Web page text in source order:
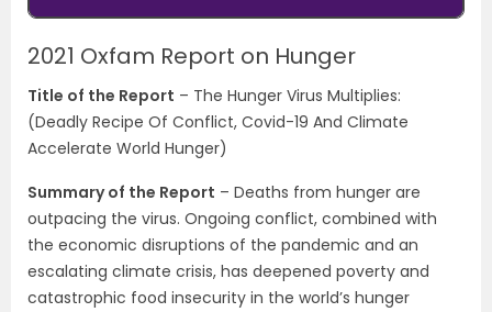
2021 Oxfam Report on Hunger
Title of the Report – The Hunger Virus Multiplies:
(Deadly Recipe Of Conflict, Covid-19 And Climate
Accelerate World Hunger)
Summary of the Report – Deaths from hunger are
outpacing the virus. Ongoing conflict, combined with
the economic disruptions of the pandemic and an
escalating climate crisis, has deepened poverty and
catastrophic food insecurity in the world’s hunger